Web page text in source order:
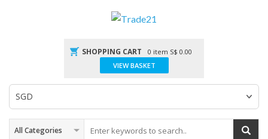
SHOPPING CART 0 item S$ 0.00
VIEW BASKET